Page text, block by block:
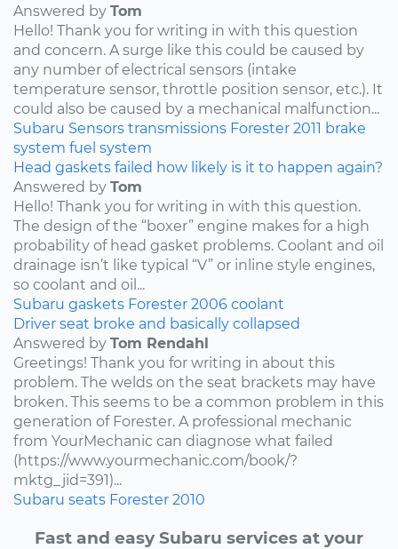
Answered by Tom
Hello! Thank you for writing in with this question
and concern. A surge like this could be caused by
any number of electrical sensors (intake
temperature sensor, throttle position sensor, etc.). It
could also be caused by a mechanical malfunction...
Subaru Sensors transmissions Forester 2011 brake
system fuel system
Head gaskets failed how likely is it to happen again?
Answered by Tom
Hello! Thank you for writing in with this question.
The design of the “boxer” engine makes for a high
probability of head gasket problems. Coolant and oil
drainage isn’t like typical “V” or inline style engines,
so coolant and oil...
Subaru gaskets Forester 2006 coolant
Driver seat broke and basically collapsed
Answered by Tom Rendahl
Greetings! Thank you for writing in about this
problem. The welds on the seat brackets may have
broken. This seems to be a common problem in this
generation of Forester. A professional mechanic
from YourMechanic can diagnose what failed
(https://www.yourmechanic.com/book/?
mktg_jid=391)...
Subaru seats Forester 2010
Fast and easy Subaru services at your